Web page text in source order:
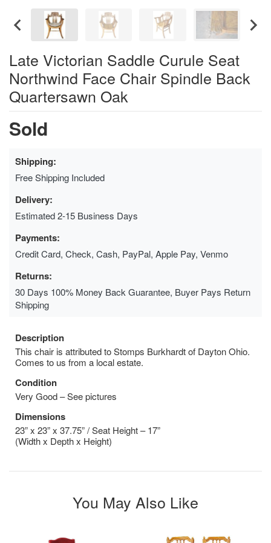
Late Victorian Saddle Curule Seat
Northwind Face Chair Spindle Back
Quartersawn Oak
Sold
Shipping:
Free Shipping Included
Delivery:
Estimated 2-15 Business Days
Payments:
Credit Card, Check, Cash, PayPal, Apple Pay, Venmo
Returns:
30 Days 100% Money Back Guarantee, Buyer Pays Return
Shipping
Description
This chair is attributed to Stomps Burkhardt of Dayton Ohio.
Comes to us from a local estate.
Condition
Very Good – See pictures
Dimensions
23” x 23” x 37.75” / Seat Height – 17”
(Width x Depth x Height)
You May Also Like